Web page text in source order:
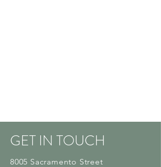
GET IN TOUCH
8005 Sacramento Street